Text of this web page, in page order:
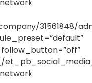
31561848/